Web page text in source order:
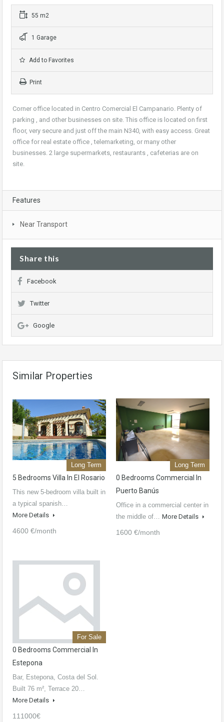
55 m2
1 Garage
Add to Favorites
Print
Corner office located in Centro Comercial El Campanario. Plenty of
parking , and other businesses on site. This office is located on first
floor, very secure and just off the main N340, with easy access. Great
office for real estate office , telemarketing, or many other
businesses. 2 large supermarkets, restaurants , cafeterias are on
site.
Features
Near Transport
Share this
Facebook
Twitter
Google
Similar Properties
Long Term
5 Bedrooms Villa In El Rosario
This new 5-bedroom villa built in
a typical spanish…
More Details
4600 €/month
Long Term
0 Bedrooms Commercial In
Puerto Banús
Office in a commercial center in
the middle of… More Details
1600 €/month
For Sale
0 Bedrooms Commercial In
Estepona
Bar, Estepona, Costa del Sol.
Built 76 m², Terrace 20…
More Details
111000€